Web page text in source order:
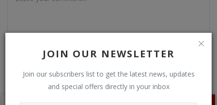
JOIN OUR NEWSLETTER
Join our subscribers list to get the latest news, updates
and special offers directly in your inbox
Post Comment